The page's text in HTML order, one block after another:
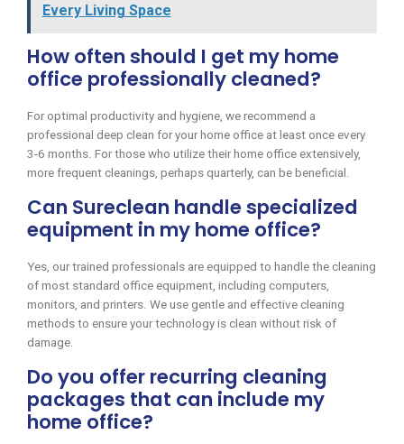
Every Living Space
How often should I get my home
office professionally cleaned?
For optimal productivity and hygiene, we recommend a
professional deep clean for your home office at least once every
3-6 months. For those who utilize their home office extensively,
more frequent cleanings, perhaps quarterly, can be beneficial.
Can Sureclean handle specialized
equipment in my home office?
Yes, our trained professionals are equipped to handle the cleaning
of most standard office equipment, including computers,
monitors, and printers. We use gentle and effective cleaning
methods to ensure your technology is clean without risk of
damage.
Do you offer recurring cleaning
packages that can include my
home office?